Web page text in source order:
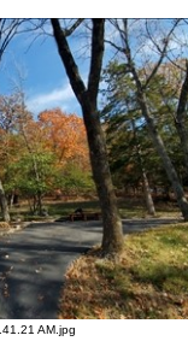
AM.jpg